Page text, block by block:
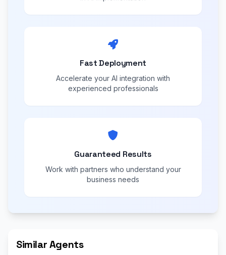
Fast Deployment
Accelerate your AI integration with
experienced professionals
Guaranteed Results
Work with partners who understand your
business needs
Similar Agents